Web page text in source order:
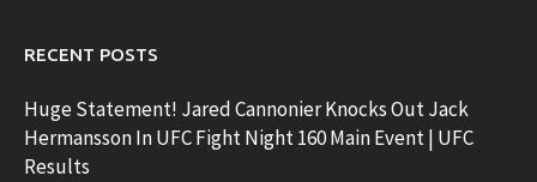
RECENT POSTS
Huge Statement! Jared Cannonier Knocks Out Jack
Hermansson In UFC Fight Night 160 Main Event | UFC
Results